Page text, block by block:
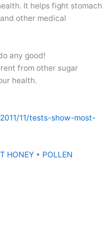
It helps fight stomach
other medical
any good!
from other sugar
health.
11/tests-show-most-
HONEY • POLLEN